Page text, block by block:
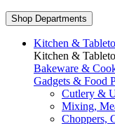
Shop Departments
Kitchen &
Kitchen &
Bakeware &
Gadgets & Food
Cutlery &
Mixing,
Choppers,